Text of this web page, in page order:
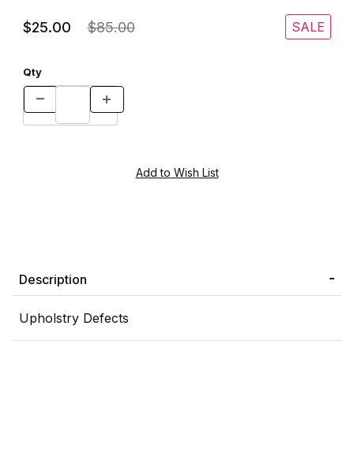
$25.00 $85.00 SALE
Qty
Description
Upholstry Defects